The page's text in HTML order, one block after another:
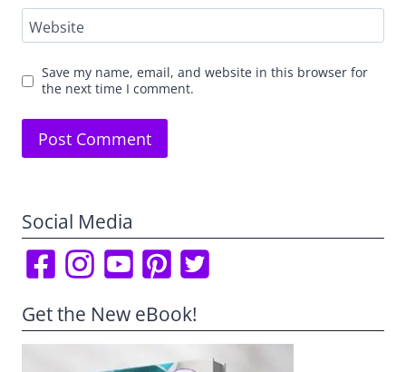
Website
Save my name, email, and website in this browser for
the next time I comment.
Social Media
Get the New eBook!